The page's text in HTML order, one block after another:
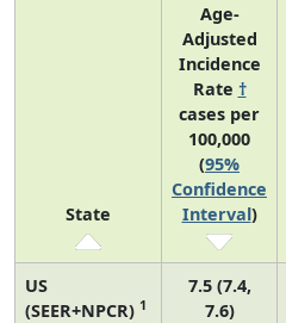
State
Age-
Adjusted
Incidence
Rate †
cases per
100,000
(95%
Confidence
Interval)
US
(SEER+NPCR) 1
7.5 (7.4,
7.6)